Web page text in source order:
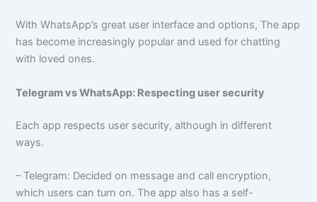
With WhatsApp’s great user interface and options, The app
has become increasingly popular and used for chatting
with loved ones.
Telegram vs WhatsApp: Respecting user security
Each app respects user security, although in different
ways.
– Telegram: Decided on message and call encryption,
which users can turn on. The app also has a self-